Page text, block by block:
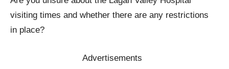
visiting times and whether there are any restrictions
in place?
Advertisements